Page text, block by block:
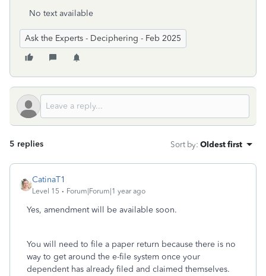
No text available
Ask the Experts - Deciphering - Feb 2025
5 replies Sort by: Oldest first
CatinaT1
Level 15 Forum|Forum|1 year ago
Yes, amendment will be available soon.
You will need to file a paper return because there is no
way to get around the e-file system once your
dependent has already filed and claimed themselves.